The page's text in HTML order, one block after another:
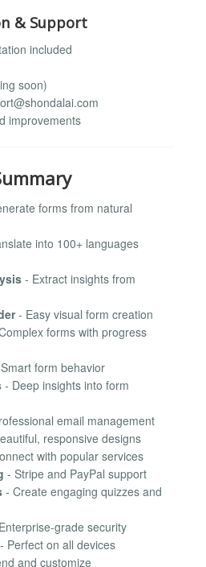
& Support
included
soon)
improvements
forms from natural
into 100+ languages
- Extract insights from
- Easy visual form creation
forms with progress
form behavior
- Deep insights into form
email management
responsive designs
with popular services
- Stripe and PayPal support
- Create engaging quizzes and
grade security
- Perfect on all devices
and customize